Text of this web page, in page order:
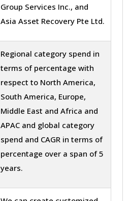
Group Services Inc., and
Asia Asset Recovery Pte Ltd.
Regional category spend in
terms of percentage with
respect to North America,
South America, Europe,
Middle East and Africa and
APAC and global category
spend and CAGR in terms of
percentage over a span of 5
years.